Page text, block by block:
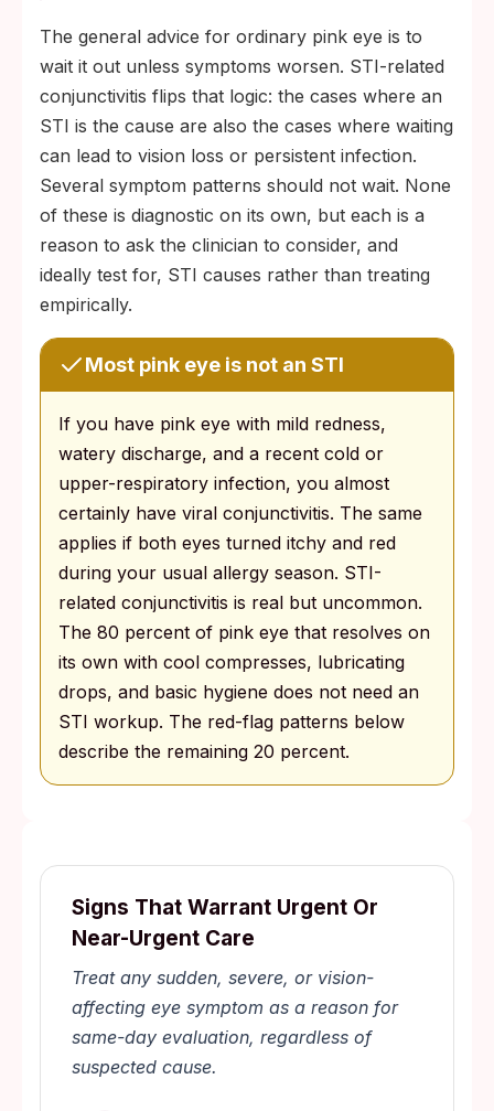
The general advice for ordinary pink eye is to
wait it out unless symptoms worsen. STI-related
conjunctivitis flips that logic: the cases where an
STI is the cause are also the cases where waiting
can lead to vision loss or persistent infection.
Several symptom patterns should not wait. None
of these is diagnostic on its own, but each is a
reason to ask the clinician to consider, and
ideally test for, STI causes rather than treating
empirically.
Most pink eye is not an STI
If you have pink eye with mild redness,
watery discharge, and a recent cold or
upper-respiratory infection, you almost
certainly have viral conjunctivitis. The same
applies if both eyes turned itchy and red
during your usual allergy season. STI-
related conjunctivitis is real but uncommon.
The 80 percent of pink eye that resolves on
its own with cool compresses, lubricating
drops, and basic hygiene does not need an
STI workup. The red-flag patterns below
describe the remaining 20 percent.
Signs That Warrant Urgent Or
Near-Urgent Care
Treat any sudden, severe, or vision-
affecting eye symptom as a reason for
same-day evaluation, regardless of
suspected cause.